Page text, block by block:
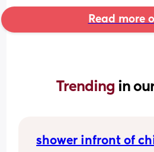
Read more
Trending in
shower infront of